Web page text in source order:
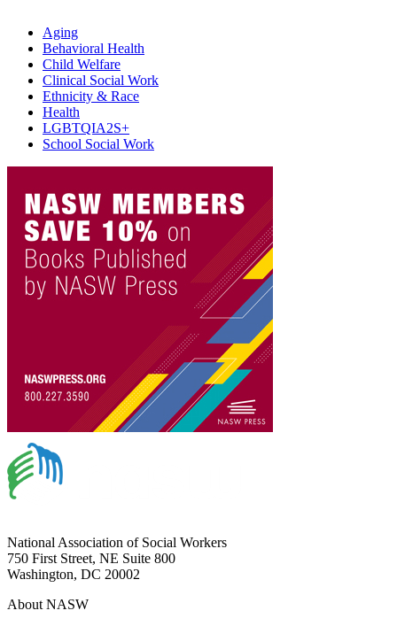
Aging
Behavioral Health
Child Welfare
Clinical Social Work
Ethnicity & Race
Health
LGBTQIA2S+
School Social Work
National Association of Social Workers
750 First Street, NE Suite 800
Washington, DC 20002
About NASW